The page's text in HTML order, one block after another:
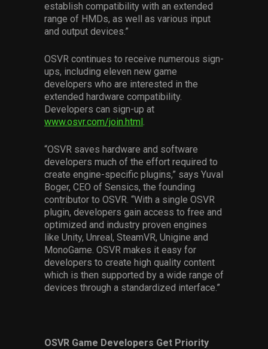
establish compatibility with an extended
range of HMDs, as well as various input
and output devices.”
OSVR continues to receive numerous sign-
ups, including eleven new game
developers who are interested in the
extended hardware compatibility.
Developers can sign-up at
www.osvr.com/join.html.
“OSVR saves hardware and software
developers much of the effort required to
create engine-specific plugins,” says Yuval
Boger, CEO of Sensics, the founding
contributor to OSVR. “With a single OSVR
plugin, developers gain access to free and
optimized and industry proven engines
like Unity, Unreal, SteamVR, Unigine and
MonoGame. OSVR makes it easy for
developers to create high quality content
which is then supported by a wide range of
devices through a standardized interface.”
OSVR Game Developers Get Priority